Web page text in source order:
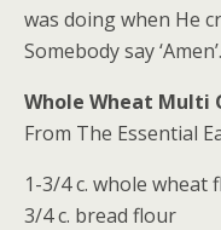
was doing when He
Somebody say ‘Amen’.
Whole Wheat Multi
From The Essential
1-3/4 c. whole wheat
3/4 c. bread flour